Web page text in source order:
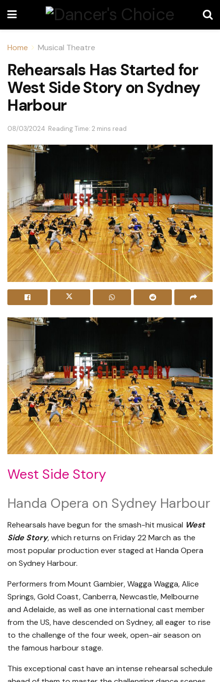
Home Musical Theatre
Rehearsals Has Started for
West Side Story on Sydney
Harbour
08/03/2024 Reading Time: 2 mins read
West Side Story
Handa Opera on Sydney Harbour
Rehearsals have begun for the smash-hit musical West
Side Story,which returns on Friday 22 March as the
most popular production ever staged at Handa Opera
on Sydney Harbour.
Performers from Mount Gambier, Wagga Wagga, Alice
Springs, Gold Coast, Canberra, Newcastle, Melbourne
and Adelaide, as well as one international cast member
from the US, have descended on Sydney, all eager to rise
to the challenge of the four week, open-air season on
the famous harbour stage.
This exceptional cast have an intense rehearsal schedule